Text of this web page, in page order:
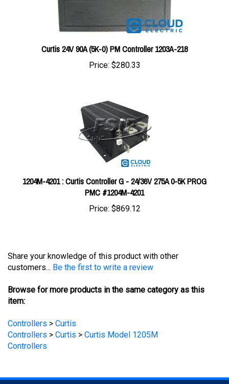
Curtis 24V 90A (5K-0) PM Controller 1203A-218
Price: $280.33
1204M-4201 : Curtis Controller G - 24/36V 275A 0-5K PROG
PMC #1204M-4201
Price:$869.12
customers...
Be the first to write a review
item:
Controllers
Curtis
Controllers
STAY UPDATED with the latest news and deals.